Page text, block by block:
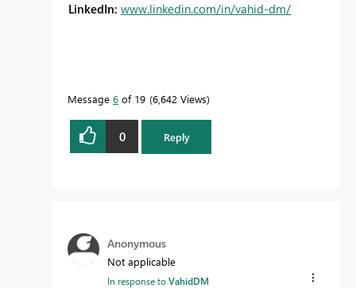
LinkedIn: www.linkedin.com/in/vahid-dm/
Message 6 of 19 6,642 Views
0 Reply
Anonymous
Not applicable
In response toVahidDM